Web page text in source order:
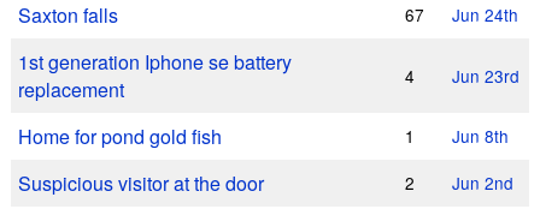
Saxton falls 67 Jun 24th
1st generation Iphone se battery
replacement
4 Jun 23rd
Home for pond gold fish 1 Jun 8th
Suspicious visitor at the door 2 Jun 2nd